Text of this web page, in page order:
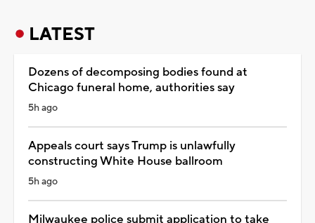
LATEST
Dozens of decomposing bodies found at
Chicago funeral home, authorities say
5h ago
Appeals court says Trump is unlawfully
constructing White House ballroom
5h ago
Milwaukee police submit application to take